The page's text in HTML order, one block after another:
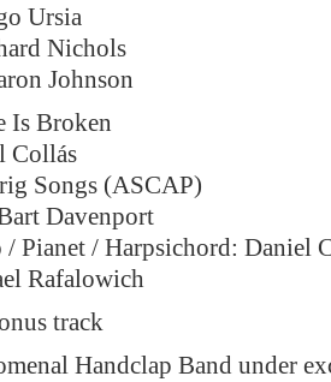
Ursia
Nichols
Johnson
Is Broken
Collás
Songs (ASCAP)
Davenport
/ Pianet / Harpsichord: Daniel
Rafalowich
track
Handclap Band under